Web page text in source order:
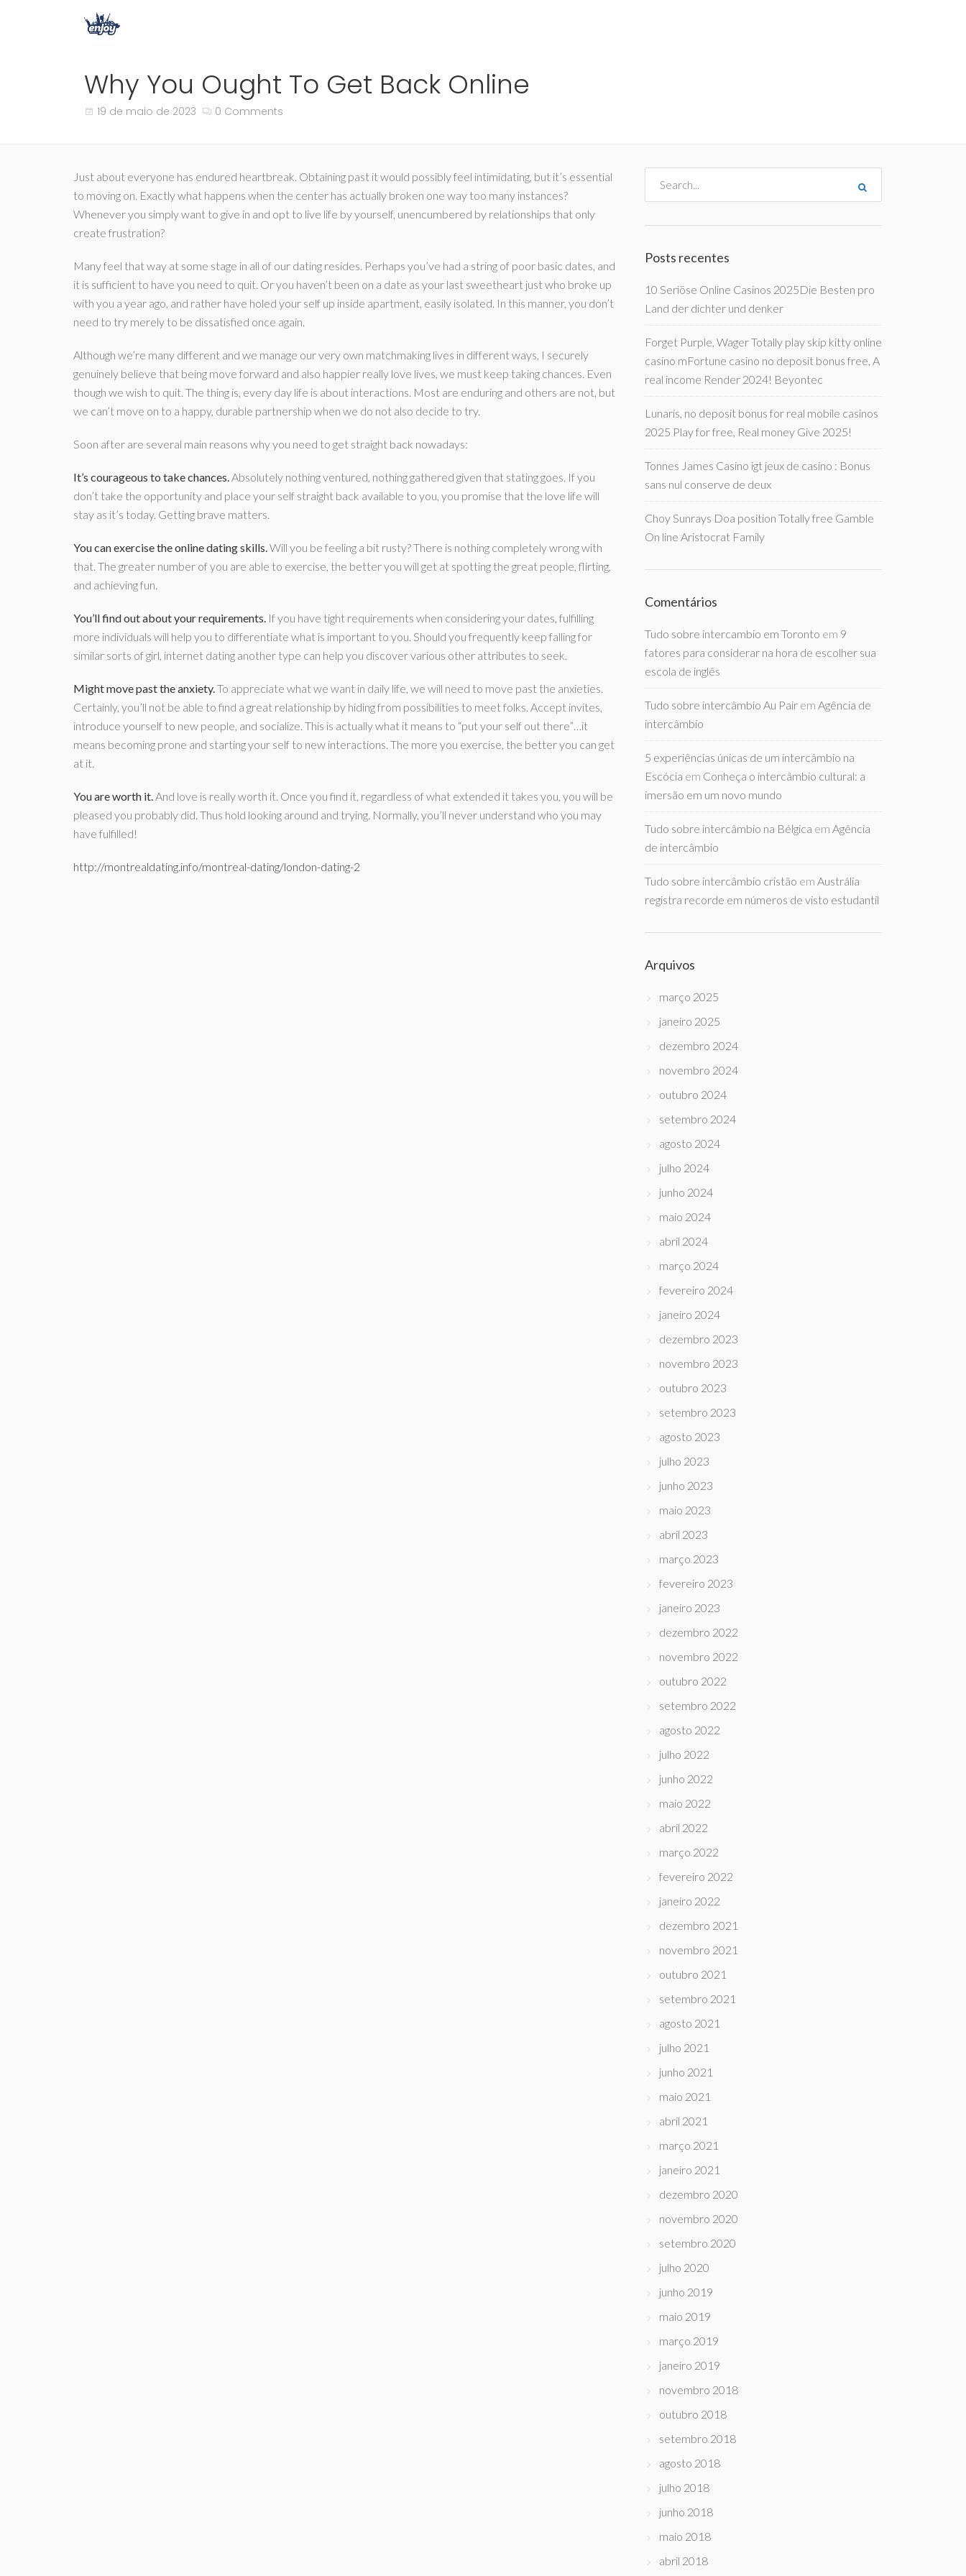
Why You Ought To Get Back Online
19 de maio de 2023 0 Comments
Just about everyone has endured heartbreak. Obtaining past it would possibly feel intimidating, but it’s essential
to moving on. Exactly what happens when the center has actually broken one way too many instances?
Whenever you simply want to give in and opt to live life by yourself, unencumbered by relationships that only
create frustration?
Many feel that way at some stage in all of our dating resides. Perhaps you’ve had a string of poor basic dates, and
it is sufficient to have you need to quit. Or you haven’t been on a date as your last sweetheart just who broke up
with you a year ago, and rather have holed your self up inside apartment, easily isolated. In this manner, you don’t
need to try merely to be dissatisfied once again.
Although we’re many different and we manage our very own matchmaking lives in different ways, I securely
genuinely believe that being move forward and also happier really love lives, we must keep taking chances. Even
though we wish to quit. The thing is, every day life is about interactions. Most are enduring and others are not, but
we can’t move on to a happy, durable partnership when we do not also decide to try.
Soon after are several main reasons why you need to get straight back nowadays:
It’s courageous to take chances.Absolutely nothing ventured, nothing gathered given that stating goes. If you
don’t take the opportunity and place your self straight back available to you, you promise that the love life will
stay as it’s today. Getting brave matters.
You can exercise the online dating skills.Will you be feeling a bit rusty? There is nothing completely wrong with
that. The greater number of you are able to exercise, the better you will get at spotting the great people, flirting,
and achieving fun.
You’ll find out about your requirements. If you have tight requirements when considering your dates, fulfilling
more individuals will help you to differentiate what is important to you. Should you frequently keep falling for
similar sorts of girl, internet dating another type can help you discover various other attributes to seek.
Might move past the anxiety.To appreciate what we want in daily life, we will need to move past the anxieties.
Certainly, you’ll not be able to find a great relationship by hiding from possibilities to meet folks. Accept invites,
introduce yourself to new people, and socialize. This is actually what it means to “put your self out there”…it
means becoming prone and starting your self to new interactions. The more you exercise, the better you can get
at it.
You are worth it.And love is really worth it. Once you find it, regardless of what extended it takes you, you will be
pleased you probably did. Thus hold looking around and trying. Normally, you’ll never understand who you may
have fulfilled!
http://montrealdating.info/montreal-dating/london-dating-2
Posts recentes
10 Seriöse Online Casinos 2025Die Besten pro
Land der dichter und denker
Forget Purple, Wager Totally play skip kitty online
casino mFortune casino no deposit bonus free, A
real income Render 2024! Beyontec
Lunaris, no deposit bonus for real mobile casinos
2025 Play for free, Real money Give 2025!
Tonnes James Casino igt jeux de casino : Bonus
sans nul conserve de deux
Choy Sunrays Doa position Totally free Gamble
On line Aristocrat Family
Comentários
Tudo sobre intercambio em Toronto em 9
fatores para considerar na hora de escolher sua
escola de inglês
Tudo sobre intercâmbio Au Pair em Agência de
intercâmbio
5 experiências únicas de um intercâmbio na
Escócia em Conheça o intercâmbio cultural: a
imersão em um novo mundo
Tudo sobre intercâmbio na Bélgica em Agência
de intercâmbio
Tudo sobre intercâmbio cristão em Austrália
registra recorde em números de visto estudantil
Arquivos
março 2025
janeiro 2025
dezembro 2024
novembro 2024
outubro 2024
setembro 2024
agosto 2024
julho 2024
junho 2024
maio 2024
abril 2024
março 2024
fevereiro 2024
janeiro 2024
dezembro 2023
novembro 2023
outubro 2023
setembro 2023
agosto 2023
julho 2023
junho 2023
maio 2023
abril 2023
março 2023
fevereiro 2023
janeiro 2023
dezembro 2022
novembro 2022
outubro 2022
setembro 2022
agosto 2022
julho 2022
junho 2022
maio 2022
abril 2022
março 2022
fevereiro 2022
janeiro 2022
dezembro 2021
novembro 2021
outubro 2021
setembro 2021
agosto 2021
julho 2021
junho 2021
maio 2021
abril 2021
março 2021
janeiro 2021
dezembro 2020
novembro 2020
setembro 2020
julho 2020
junho 2019
maio 2019
março 2019
janeiro 2019
novembro 2018
outubro 2018
setembro 2018
agosto 2018
julho 2018
junho 2018
maio 2018
abril 2018